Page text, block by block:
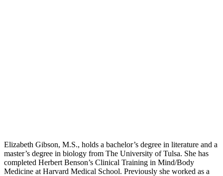
Elizabeth Gibson, M.S., holds a bachelor’s degree in literature and a
master’s degree in biology from The University of Tulsa. She has
completed Herbert Benson’s Clinical Training in Mind/Body
Medicine at Harvard Medical School. Previously she worked as a